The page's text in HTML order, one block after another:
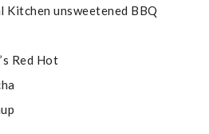
Kitchen unsweetened BBQ
Red Hot